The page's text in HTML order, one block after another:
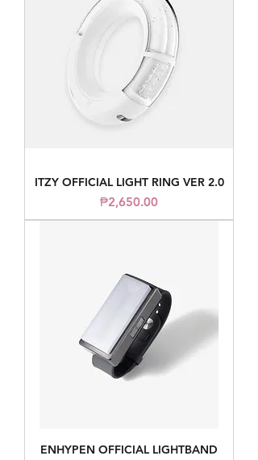
ITZY OFFICIAL LIGHT RING VER 2.0
Price
₱2,650.00
ENHYPEN OFFICIAL LIGHTBAND